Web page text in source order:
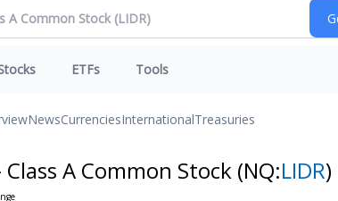
ETFs Tools
NewsCurrenciesInternationalTreasuries
Class A Common Stock (NQ:LIDR)